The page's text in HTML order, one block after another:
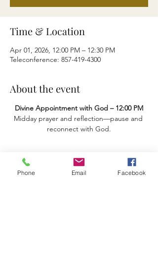
Time & Location
Apr 01, 2026, 12:00 PM – 12:30 PM
Teleconference: 857-419-4300
About the event
Divine Appointment with God – 12:00 PM
Midday prayer and reflection—pause and
reconnect with God.
Share this event
Phone Email Facebook